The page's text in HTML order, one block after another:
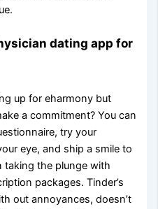
dating app for
up for eharmony but
a commitment? You can
try your
eye, and ship a smile to
taking the plunge with
packages. Tinder’s
out annoyances, doesn’t